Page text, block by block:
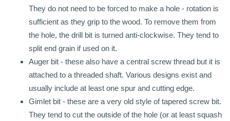
They do not need to be forced to make a hole - rotation is
sufficient as they grip to the wood. To remove them from
the hole, the drill bit is turned anti-clockwise. They tend to
split end grain if used on it.
Auger bit - these also have a central screw thread but it is
attached to a threaded shaft. Various designs exist and
usually include at least one spur and cutting edge.
Gimlet bit - these are a very old style of tapered screw bit.
They tend to cut the outside of the hole (or at least squash